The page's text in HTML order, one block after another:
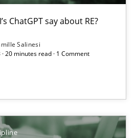
ChatGPT say about RE?
Salinesi
20 minutes read · 1 Comment
say about RE?